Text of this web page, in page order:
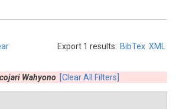
Export 1 results: BibTex XML
Wahyono [Clear All Filters]